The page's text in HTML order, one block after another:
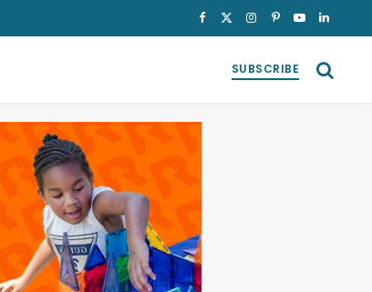
Facebook
X
Instagram
Pinterest
YouTubeLinkedIn
SUBSCRIBE